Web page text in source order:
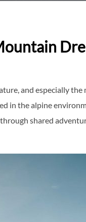
and especially
in the alpine
shared